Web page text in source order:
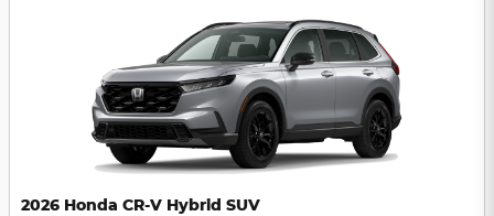
2026 Honda CR-V Hybrid SUV